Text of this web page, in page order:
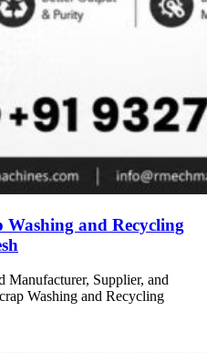
and Recycling
Manufacturer, Supplier, and
Washing and Recycling